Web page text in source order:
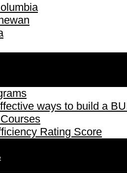
ways to build a
Rating Score